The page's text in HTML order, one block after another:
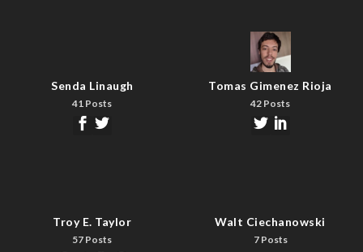
Senda Linaugh
41 Posts
Tomas Gimenez Rioja
42 Posts
Troy E. Taylor
57 Posts
Walt Ciechanowski
7 Posts